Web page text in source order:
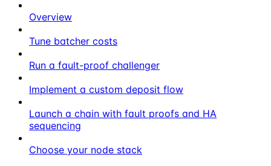
Overview
Tune batcher costs
Run a fault-proof challenger
Implement a custom deposit flow
Launch a chain with fault proofs and HA
sequencing
Choose your node stack